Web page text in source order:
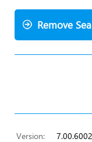
Remove
Version: